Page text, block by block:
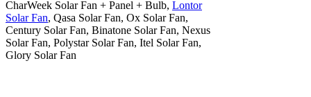
CharWeek Solar Fan + Panel + Bulb, Lontor
Solar Fan, Qasa Solar Fan, Ox Solar Fan,
Century Solar Fan, Binatone Solar Fan, Nexus
Solar Fan, Polystar Solar Fan, Itel Solar Fan,
Glory Solar Fan